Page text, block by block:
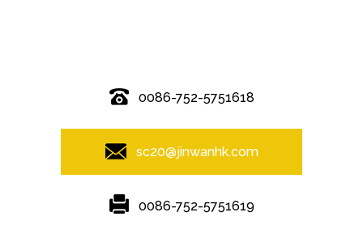
0086-752-5751618
sc20@jinwanhk.com
0086-752-5751619